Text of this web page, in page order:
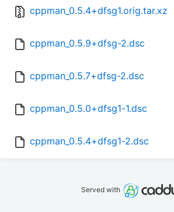
cppman_0.5.4+dfsg1.orig.tar.xz
cppman_0.5.9+dfsg-2.dsc
cppman_0.5.7+dfsg-2.dsc
cppman_0.5.0+dfsg1-1.dsc
cppman_0.5.4+dfsg1-2.dsc
Served with